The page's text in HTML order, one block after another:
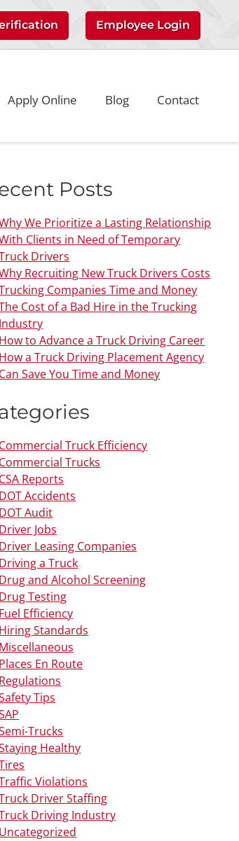
Employee Login
Apply Online Blog Contact
Posts
We Prioritize a Lasting Relationship
Clients in Need of Temporary
Drivers
Recruiting New Truck Drivers Costs
Companies Time and Money
Cost of a Bad Hire in the Trucking
Industry
How to Advance a Truck Driving Career
How a Truck Driving Placement Agency
Can Save You Time and Money
Commercial Truck Efficiency
Commercial Trucks
CSA Reports
DOT Accidents
DOT Audit
Driver Jobs
Driver Leasing Companies
Driving a Truck
Drug and Alcohol Screening
Drug Testing
Fuel Efficiency
Hiring Standards
Miscellaneous
Places En Route
Regulations
Tips
Trucks
Healthy
Violations
Driver Staffing
Driving Industry
Uncategorized